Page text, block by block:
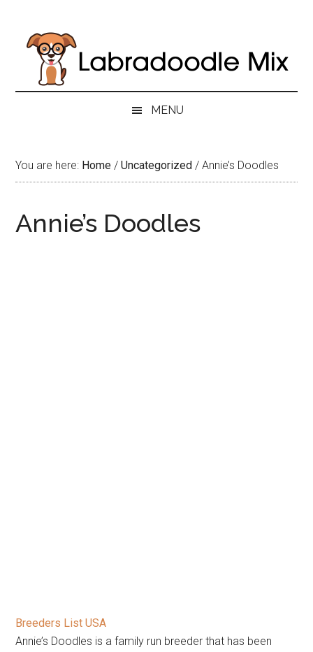
secondary
primary
MENU
You are here: Home / Uncategorized / Annie’s Doodles
Annie’s Doodles
Breeders List USA
Annie’s Doodles is a family run breeder that has been